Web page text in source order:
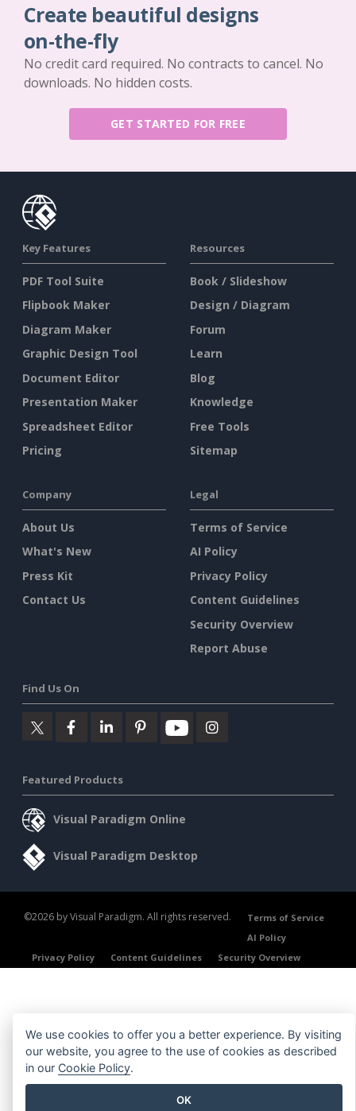
Create beautiful designs
on-the-fly
No credit card required. No contracts to cancel. No
downloads. No hidden costs.
GET STARTED FOR FREE
Key Features
PDF Tool Suite
Flipbook Maker
Diagram Maker
Graphic Design Tool
Document Editor
Presentation Maker
Spreadsheet Editor
Pricing
Resources
Book / Slideshow
Design / Diagram
Forum
Learn
Blog
Knowledge
Free Tools
Sitemap
Company
About Us
What's New
Press Kit
Contact Us
Legal
Terms of Service
AI Policy
Privacy Policy
Content Guidelines
Security Overview
Report Abuse
Find Us On
Featured Products
Visual Paradigm Online
Visual Paradigm Desktop
©2026 by Visual Paradigm. All rights reserved.
Terms of Service
AI Policy
Privacy Policy
Content Guidelines Security Overview
We use cookies to offer you a better experience. By visiting
our website, you agree to the use of cookies as described
in our Cookie Policy.
OK